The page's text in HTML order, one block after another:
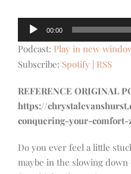
Audio
Player
00:00
Podcast: Play in new
Subscribe: Spotify RSS
REFERENCE ORIGINAL
https://
conquering-your-comfort-
Do you ever feel a little
maybe in the slowing